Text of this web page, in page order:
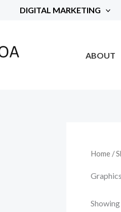
DIGITAL MARKETING
ABOUT
Home /